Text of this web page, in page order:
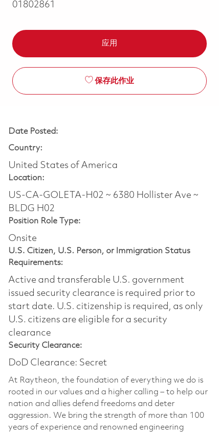
01802861
应用
保存此作业
Date Posted:
Country:
United States of America
Location:
US-CA-GOLETA-H02 ~ 6380 Hollister Ave ~
BLDG H02
Position Role Type:
Onsite
U.S. Citizen, U.S. Person, or Immigration Status
Requirements:
Active and transferable U.S. government
issued security clearance is required prior to
start date.​ U.S. citizenship is required, as only
U.S. citizens are eligible for a security
clearance​
Security Clearance:
DoD Clearance: Secret
At Raytheon, the foundation of everything we do is
rooted in our values and a higher calling – to help our
nation and allies defend freedoms and deter
aggression. We bring the strength of more than 100
years of experience and renowned engineering